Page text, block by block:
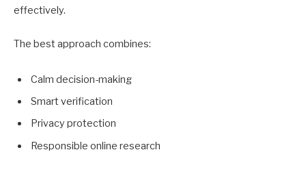
effectively.
The best approach combines:
Calm decision-making
Smart verification
Privacy protection
Responsible online research